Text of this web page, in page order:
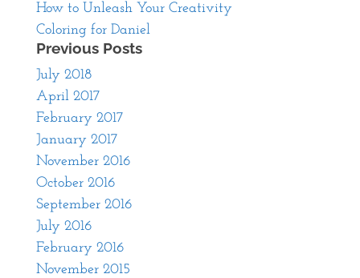
How to Unleash Your Creativity
Coloring for Daniel
Previous Posts
July 2018
April 2017
February 2017
January 2017
November 2016
October 2016
September 2016
July 2016
February 2016
November 2015